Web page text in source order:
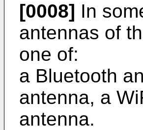
[0008] In
antennas of
one of:
a Bluetooth
antenna, a
antenna.